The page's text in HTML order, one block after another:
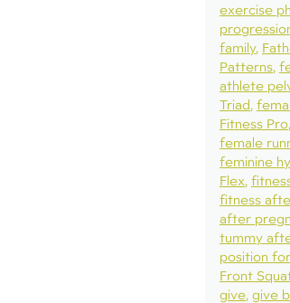
exercise
family
Patterns
athlete
Triad
Fitness Pro
female
feminine
Flex
fitness
after
tummy
position
Front
give give